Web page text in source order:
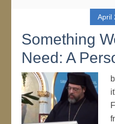
April
Something
Need: A